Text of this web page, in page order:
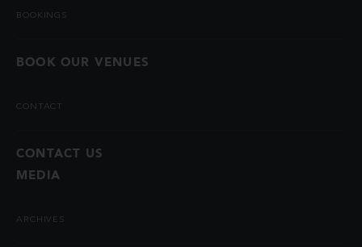
BOOKINGS
BOOK OUR VENUES
CONTACT
CONTACT US
MEDIA
ARCHIVES